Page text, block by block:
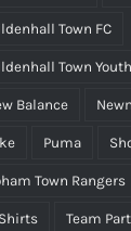
Town FC
Town
Balance
Puma
Town Rangers
Team